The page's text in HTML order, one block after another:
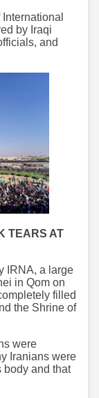
by Iraqi
and
TEARS AT
IRNA, a large
in Qom on
filled
the Shrine of
were
Iranians were
body and that